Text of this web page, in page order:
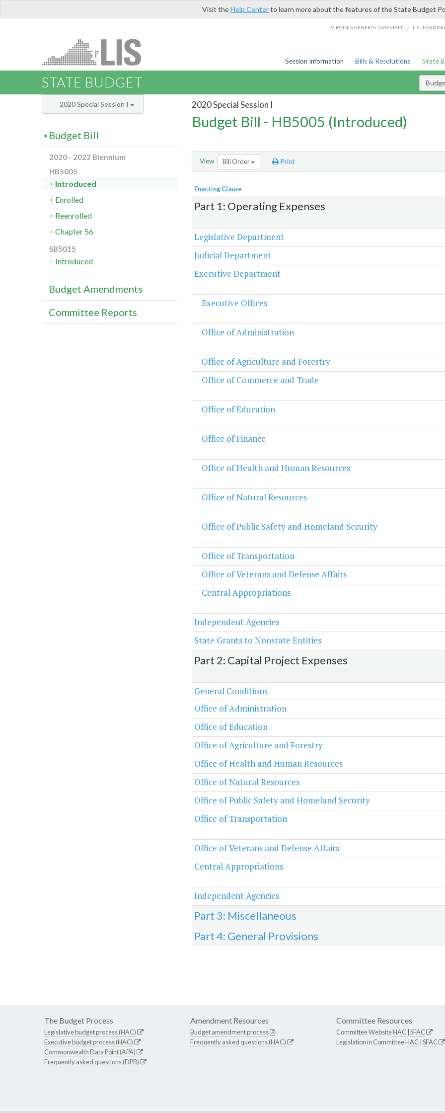
Visit theHelp Centerto learn more about the features of the State Budget
VIRGINIA GENERAL ASSEMBLY / LIS
Session Information Bills & Resolutions State
STATE BUDGET
2020 Special Session I
Budget Bill - HB5005 (Introduced)
View Bill Order Print
Enacting Clause
Part 1: Operating Expenses
Legislative Department
Judicial Department
Executive Department
Executive Offices
Office of Administration
Office of Agriculture and Forestry
Office of Commerce and Trade
Office of Education
Office of Finance
Office of Health and Human Resources
Office of Natural Resources
Office of Public Safety and Homeland Security
Office of Transportation
Office of Veterans and Defense Affairs
Central Appropriations
Independent Agencies
State Grants to Nonstate Entities
Part 2: Capital Project Expenses
General Conditions
Office of Administration
Office of Education
Office of Agriculture and Forestry
Office of Health and Human Resources
Office of Natural Resources
Office of Public Safety and Homeland Security
Office of Transportation
Office of Veterans and Defense Affairs
Central Appropriations
Independent Agencies
Part 3: Miscellaneous
Part 4: General Provisions
2020 Special Session I
Budget Bill
2020 - 2022 Biennium
HB5005
Introduced
Enrolled
Reenrolled
Chapter 56
SB5015
Introduced
Budget Amendments
Committee Reports
The Budget Process
Legislative budget process (HAC)
Executive budget process (HAC)
Commonwealth Data Point (APA)
Frequently asked questions (DPB)
Amendment Resources
Budget amendment process
Frequently asked questions (HAC)
Committee Resources
Committee WebsiteHAC SFAC
Legislation in CommitteeHAC SFAC